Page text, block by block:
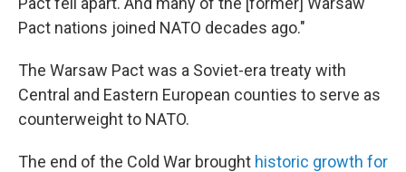
Pact nations joined NATO decades ago."
The Warsaw Pact was a Soviet-era treaty with
Central and Eastern European counties to serve as
counterweight to NATO.
The end of the Cold War brought historic growth for